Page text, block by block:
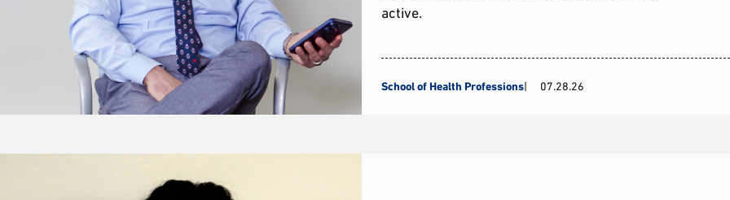
active.
School of Health Professions 07.28.26